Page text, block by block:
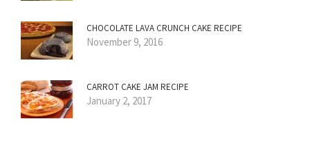
CHOCOLATE LAVA CRUNCH CAKE RECIPE
November 9, 2016
CARROT CAKE JAM RECIPE
January 2, 2017